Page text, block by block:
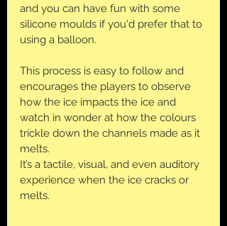
and you can have fun with some
silicone moulds if you'd prefer that to
using a balloon.
This process is easy to follow and
encourages the players to observe
how the ice impacts the ice and
watch in wonder at how the colours
trickle down the channels made as it
melts.
It’s a tactile, visual, and even auditory
experience when the ice cracks or
melts.